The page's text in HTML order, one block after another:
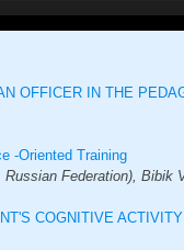
OFFICER IN THE
-Oriented Training
Federation), Bibik
COGNITIVE